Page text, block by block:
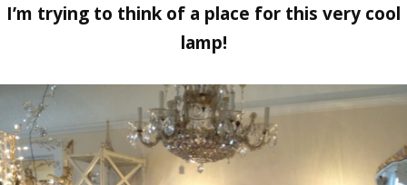
I’m trying to think of a place for this very cool
lamp!